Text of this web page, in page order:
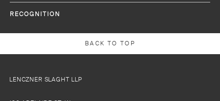
RECOGNITION
BACK TO TOP
LENCZNER SLAGHT LLP